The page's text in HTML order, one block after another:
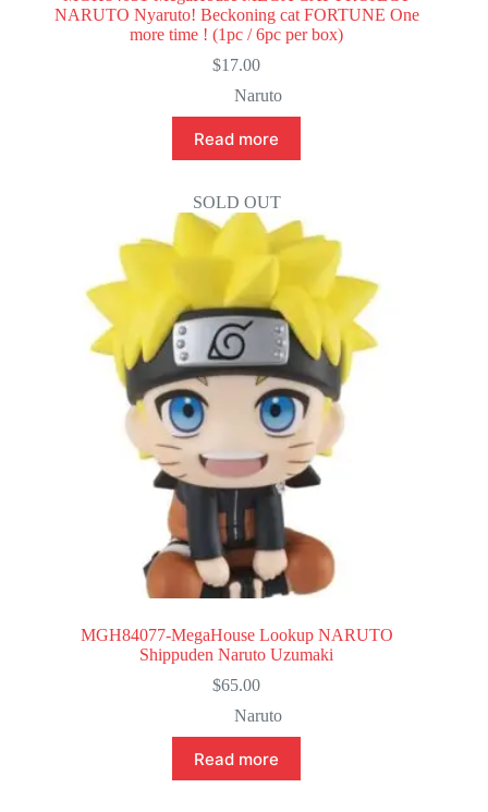
NARUTO Nyaruto! Beckoning cat FORTUNE One
more time ! (1pc / 6pc per box)
$17.00
Naruto
Read more
SOLD OUT
MGH84077-MegaHouse Lookup NARUTO
Shippuden Naruto Uzumaki
$65.00
Naruto
Read more